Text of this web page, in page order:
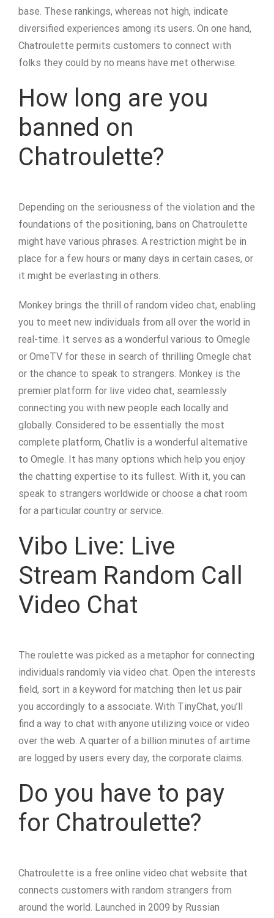
base. These rankings, whereas not high, indicate
diversified experiences among its users. On one hand,
Chatroulette permits customers to connect with
folks they could by no means have met otherwise.
How long are you
banned on
Chatroulette?
Depending on the seriousness of the violation and the
foundations of the positioning, bans on Chatroulette
might have various phrases. A restriction might be in
place for a few hours or many days in certain cases, or
it might be everlasting in others.
Monkey brings the thrill of random video chat, enabling
you to meet new individuals from all over the world in
real-time. It serves as a wonderful various to Omegle
or OmeTV for these in search of thrilling Omegle chat
or the chance to speak to strangers. Monkey is the
premier platform for live video chat, seamlessly
connecting you with new people each locally and
globally. Considered to be essentially the most
complete platform, Chatliv is a wonderful alternative
to Omegle. It has many options which help you enjoy
the chatting expertise to its fullest. With it, you can
speak to strangers worldwide or choose a chat room
for a particular country or service.
Vibo Live: Live
Stream Random Call
Video Chat
The roulette was picked as a metaphor for connecting
individuals randomly via video chat. Open the interests
field, sort in a keyword for matching then let us pair
you accordingly to a associate. With TinyChat, you’ll
find a way to chat with anyone utilizing voice or video
over the web. A quarter of a billion minutes of airtime
are logged by users every day, the corporate claims.
Do you have to pay
for Chatroulette?
Chatroulette is a free online video chat website that
connects customers with random strangers from
around the world. Launched in 2009 by Russian